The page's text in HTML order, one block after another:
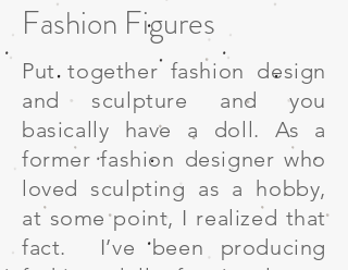
Fashion Figures
Put together fashion design
and sculpture and you
basically have a doll. As a
former fashion designer who
loved sculpting as a hobby,
at some point, I realized that
fact. I’ve been producing